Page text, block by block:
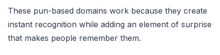
These pun-based domains work because they create
instant recognition while adding an element of surprise
that makes people remember them.